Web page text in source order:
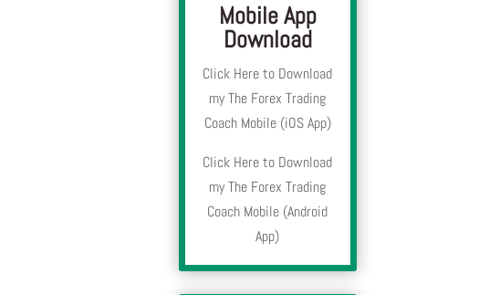
Mobile App
Download
Click Here to Download
my The Forex Trading
Coach Mobile (iOS App)
Click Here to Download
my The Forex Trading
Coach Mobile (Android
App)